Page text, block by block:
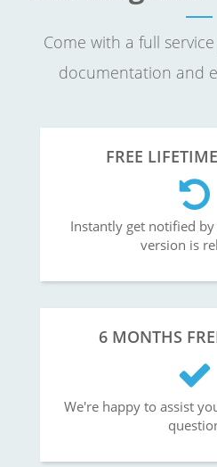
Come with a full
documentation and
FREE
Instantly get notified
version is
6 MONTHS
We're happy to assist